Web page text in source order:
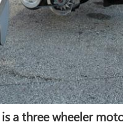
a three wheeler